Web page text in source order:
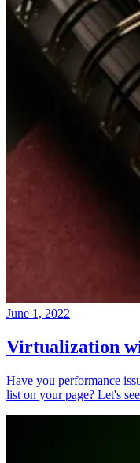
June 1, 2022
Virtualization
Have you performance
list on your page? Let's